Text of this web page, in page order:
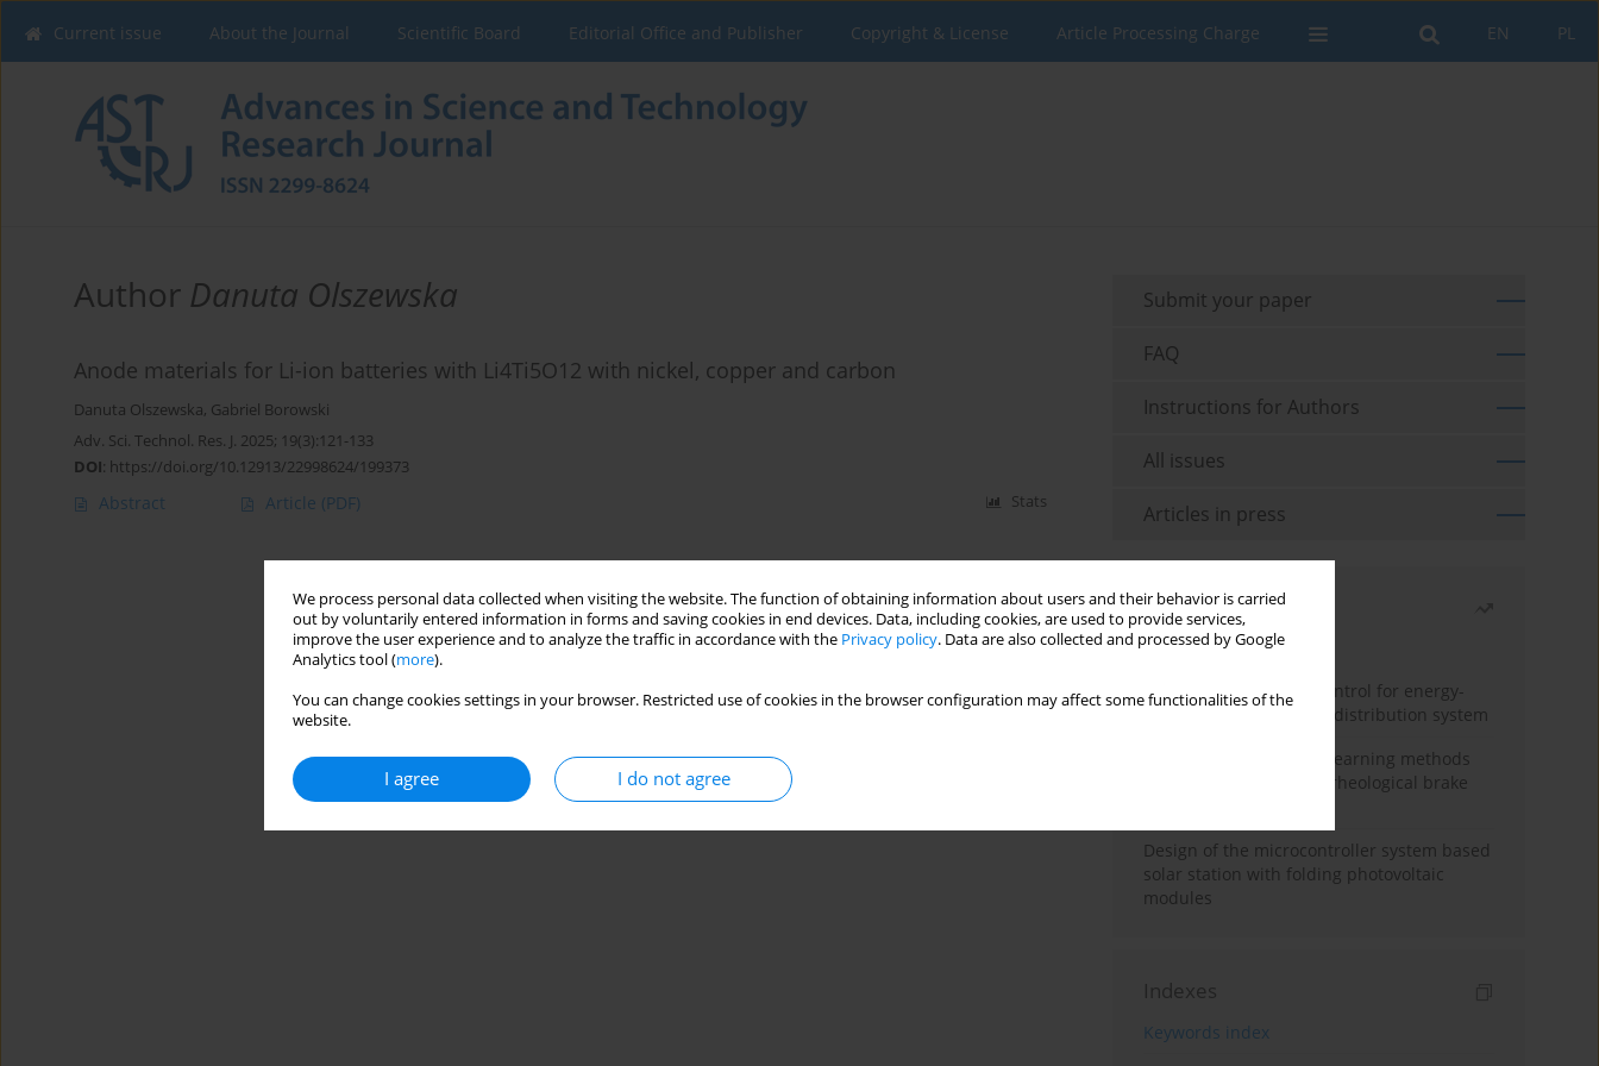
We process personal data collected when visiting the website. The function of obtaining information about users and their behavior is carried
out by voluntarily entered information in forms and saving cookies in end devices. Data, including cookies, are used to provide services,
improve the user experience and to analyze the traffic in accordance with the Privacy policy. Data are also collected and processed by Google
Analytics tool (more).
You can change cookies settings in your browser. Restricted use of cookies in the browser configuration may affect some functionalities of the
website.
I agree I do not agree
PL
EN
Current issue About the Journal Scientific Board Editorial Office and Publisher Copyright & License Article Processing Charge
Author Danuta Olszewska
Anode materials for Li-ion batteries with Li4Ti5O12 with nickel, copper and carbon
Danuta Olszewska, Gabriel Borowski
Adv. Sci. Technol. Res. J. 2025; 19(3):121-133
DOI: https://doi.org/10.12913/22998624/199373
Abstract Article (PDF) Stats
Submit your paper
FAQ
Instructions for Authors
All issues
Articles in press
Most read
Month
Year
Edge dynamic matrix control for energy-
efficient control of heat distribution system
Heuristic and machine learning methods
for optimizing magnetorheological brake
Design of the microcontroller system based
solar station with folding photovoltaic
modules
Indexes
Keywords index